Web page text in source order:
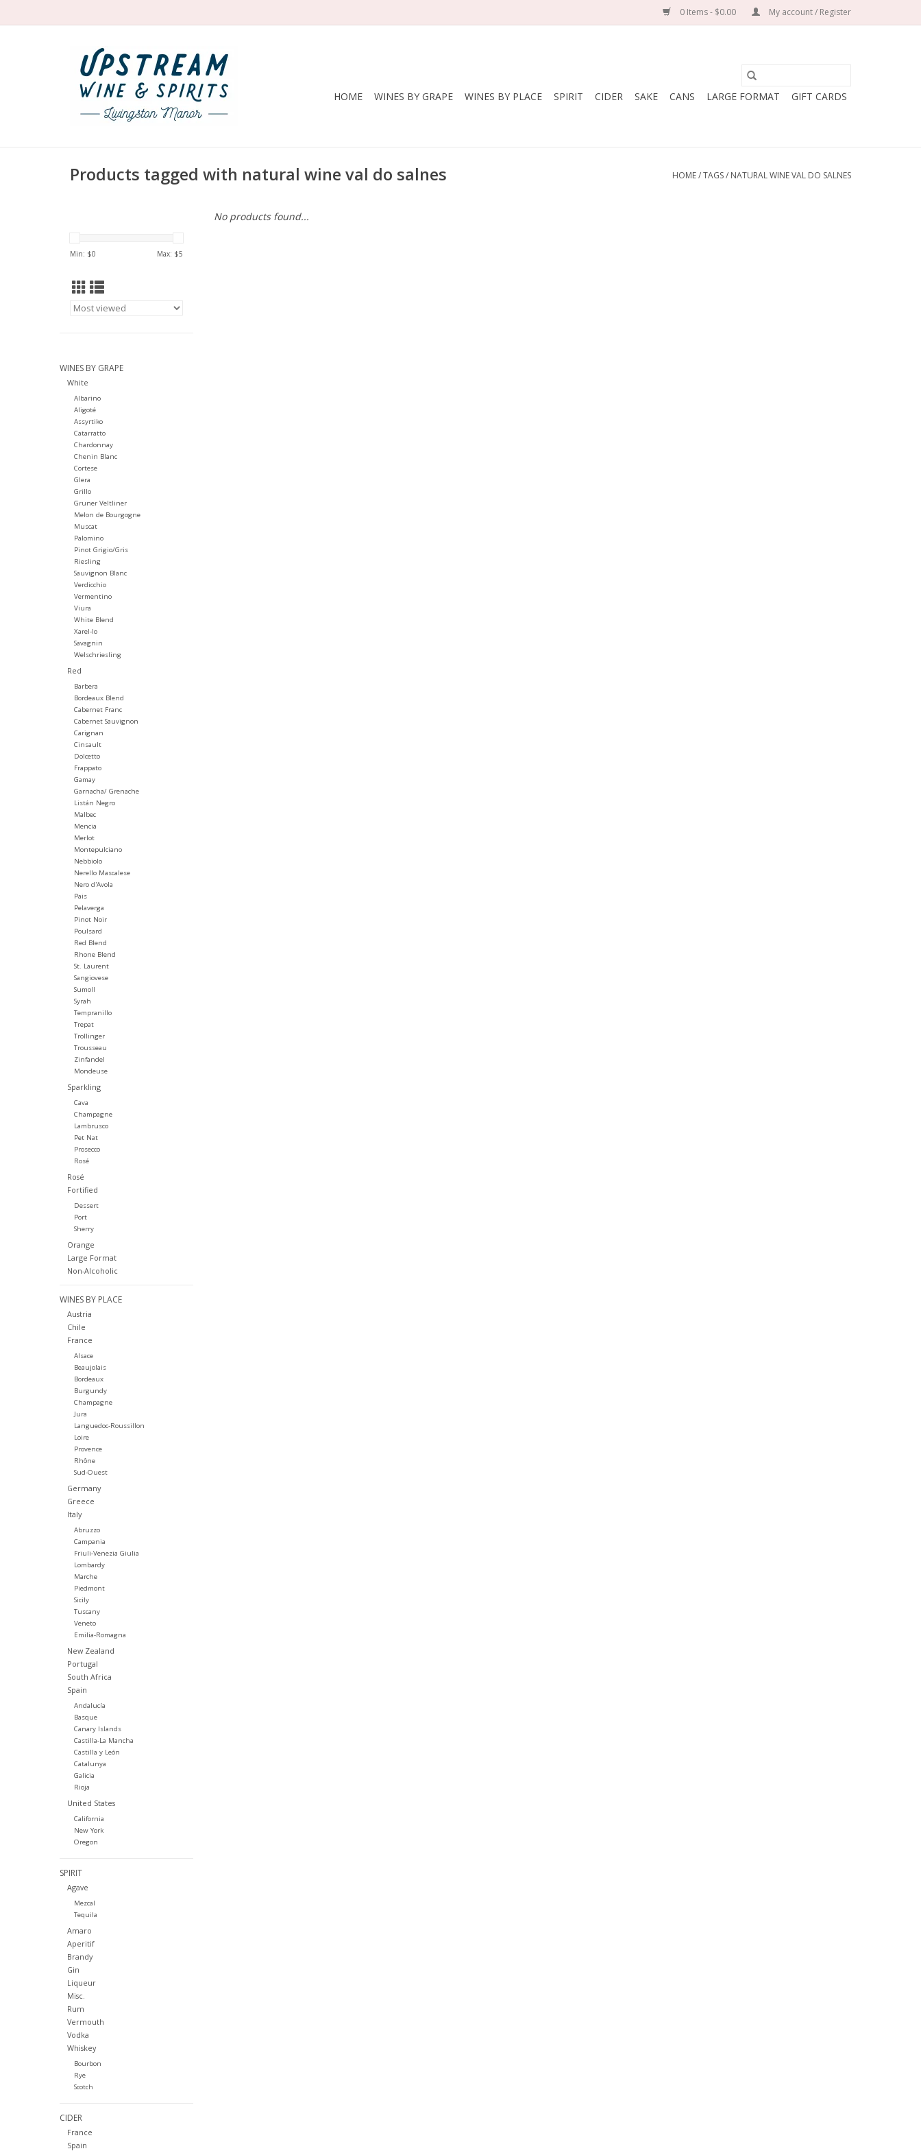
0 Items - $0.00 My account / Register
HOME WINES BY GRAPE WINES BY PLACE SPIRIT CIDER SAKE CANS LARGE FORMAT GIFT CARDS
Products tagged with natural wine val do salnes HOME/TAGS/ NATURAL WINE VAL DO SALNES
Min: $0 Max: $5
WINES BY GRAPE
White
Albarino
Aligoté
Assyrtiko
Catarratto
Chardonnay
Chenin Blanc
Cortese
Glera
Grillo
Gruner Veltliner
Melon de Bourgogne
Muscat
Palomino
Pinot Grigio/Gris
Riesling
Sauvignon Blanc
Verdicchio
Vermentino
Viura
White Blend
Xarel-lo
Savagnin
Welschriesling
Red
Barbera
Bordeaux Blend
Cabernet Franc
Cabernet Sauvignon
Carignan
Cinsault
Dolcetto
Frappato
Gamay
Garnacha/ Grenache
Listán Negro
Malbec
Mencia
Merlot
Montepulciano
Nebbiolo
Nerello Mascalese
Nero d'Avola
Pais
Pelaverga
Pinot Noir
Poulsard
Red Blend
Rhone Blend
St. Laurent
Sangiovese
Sumoll
Syrah
Tempranillo
Trepat
Trollinger
Trousseau
Zinfandel
Mondeuse
Sparkling
Cava
Champagne
Lambrusco
Pet Nat
Prosecco
Rosé
Rosé
Fortified
Dessert
Port
Sherry
Orange
Large Format
Non-Alcoholic
WINES BY PLACE
Austria
Chile
France
Alsace
Beaujolais
Bordeaux
Burgundy
Champagne
Jura
Languedoc-Roussillon
Loire
Provence
Rhône
Sud-Ouest
Germany
Greece
Italy
Abruzzo
Campania
Friuli-Venezia Giulia
Lombardy
Marche
Piedmont
Sicily
Tuscany
Veneto
Emilia-Romagna
New Zealand
Portugal
South Africa
Spain
Andalucía
Basque
Canary Islands
Castilla-La Mancha
Castilla y León
Catalunya
Galicia
Rioja
United States
California
New York
Oregon
SPIRIT
Agave
Mezcal
Tequila
Amaro
Aperitif
Brandy
Gin
Liqueur
Misc.
Rum
Vermouth
Vodka
Whiskey
Bourbon
Rye
Scotch
CIDER
France
Spain
No products found...